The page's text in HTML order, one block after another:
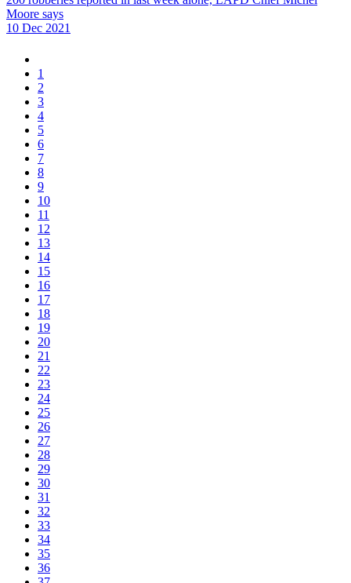
Moore says
10 Dec 2021
1
2
3
4
5
6
7
8
9
10
11
12
13
14
15
16
17
18
19
20
21
22
23
24
25
26
27
28
29
30
31
32
33
34
35
36